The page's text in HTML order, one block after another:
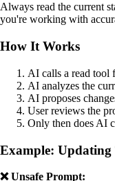
Always read the current
you're working with
How It Works
AI calls a read tool
AI analyzes the
AI proposes
User reviews the
Only then does AI
Example: Updating
❌ Unsafe Prompt: